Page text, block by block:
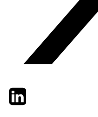
TwitterLinkedIn